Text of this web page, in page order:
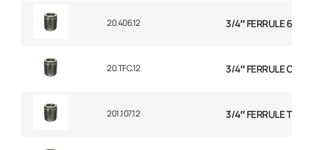
20.406.12 3/4″ FERRULE 6
20.TFC.12 3/4″ FERRULE
201.107.12 3/4″ FERRULE